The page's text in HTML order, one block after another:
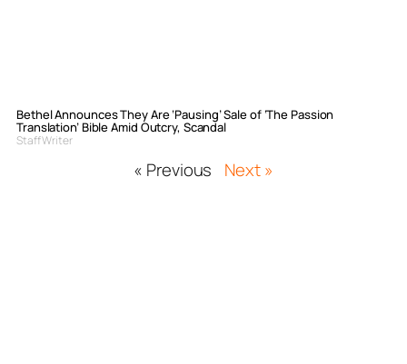
Bethel Announces They Are ‘Pausing’ Sale of ‘The Passion
Translation’ Bible Amid Outcry, Scandal
Staff Writer
« Previous Next »